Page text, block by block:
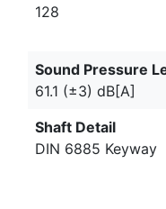
128
Sound Pressure
61.1 (±3) dB[A]
Shaft Detail
DIN 6885 Keyway